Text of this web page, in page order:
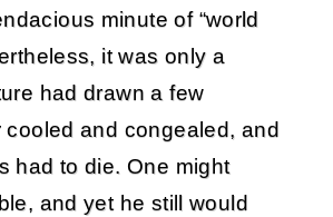
minute of “world
it was only a
had drawn a few
cooled and congealed, and
had to die. One might
and yet he still would